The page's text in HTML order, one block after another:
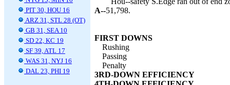
PIT 30, HOU 16
ARZ 31, STL 28 (OT)
GB 31, SEA 10
SD 22, KC 19
SF 39, ATL 17
WAS 31, NYJ 16
DAL 23, PHI 19
A--51,798.
FIRST DOWNS
Rushing
Passing
Penalty
3RD-DOWN EFFICIENCY